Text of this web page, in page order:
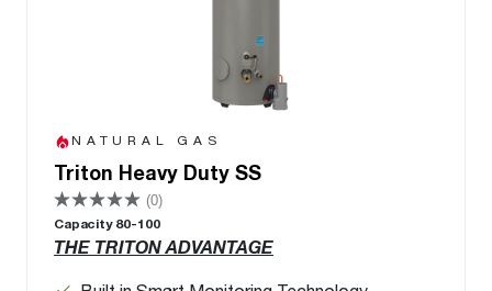
NATURAL GAS
Triton Heavy Duty SS
(0)
Capacity 80-100
THE TRITON ADVANTAGE